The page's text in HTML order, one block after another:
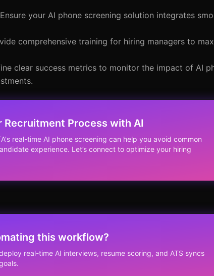
your AI phone screening solution integrates
comprehensive training for hiring managers to
clear success metrics to monitor the impact of AI
Recruitment Process with AI
real-time AI phone screening can help you avoid common
experience. Let’s connect to optimize your hiring
this workflow?
real-time AI interviews, resume scoring, and ATS syncs